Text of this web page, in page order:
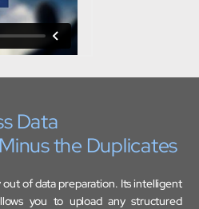
Data
the Duplicates
of data preparation. Its intelligent
you to upload any structured